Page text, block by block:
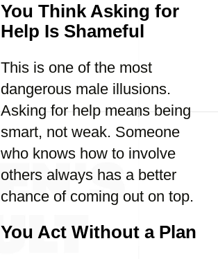
You Think Asking for
Help Is Shameful
This is one of the most
dangerous male illusions.
Asking for help means being
smart, not weak. Someone
who knows how to involve
others always has a better
chance of coming out on top.
You Act Without a Plan